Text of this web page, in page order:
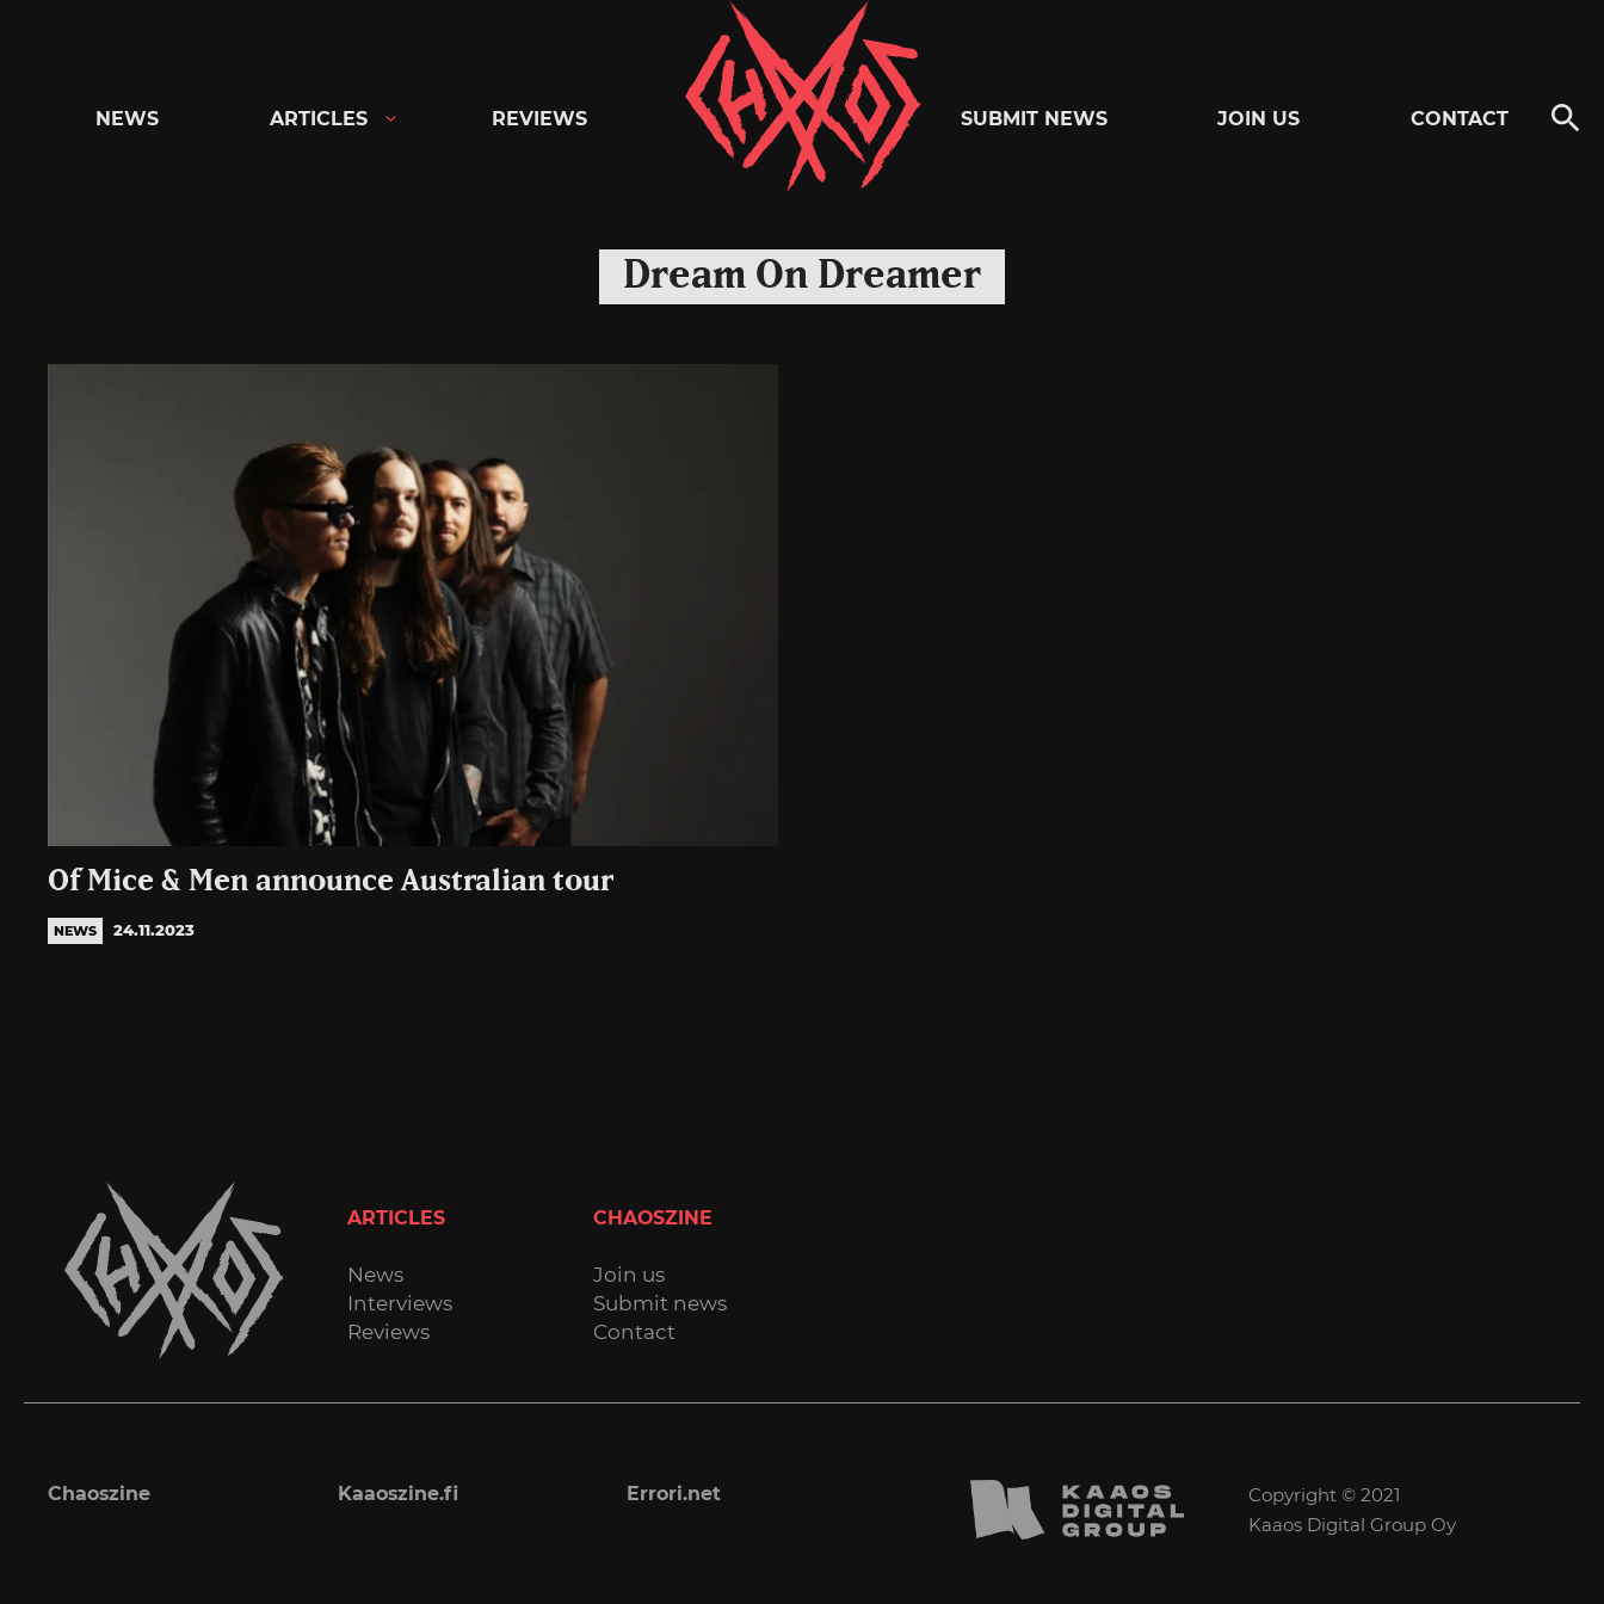
Chaoszine
Metal,
Hardcore,
NEWS ARTICLES REVIEWS SUBMIT NEWS JOIN US CONTACT
Dream On Dreamer
Of Mice & Men announce Australian tour
NEWS 24.11.2023
ARTICLES
News
Interviews
Reviews
CHAOSZINE
Join us
Submit news
Contact
Chaoszine Kaaoszine.fi Errori.net
Copyright © 2021
Kaaos Digital Group Oy